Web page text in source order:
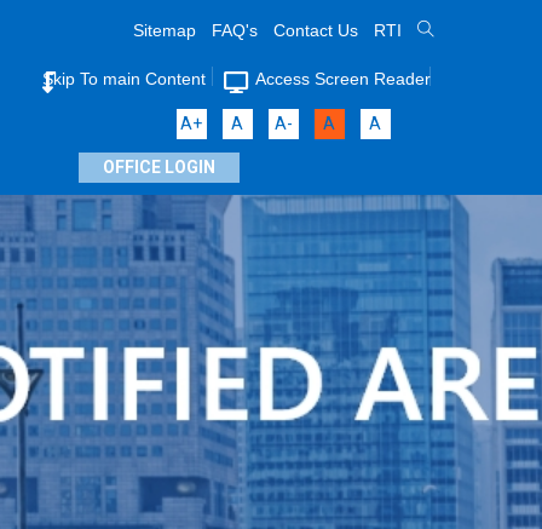
Sitemap FAQ's Contact Us RTI
Skip To main Content Access Screen Reader
A+ A A- A A
OFFICE LOGIN